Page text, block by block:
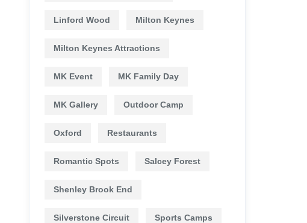
Linford Wood Milton Keynes
Milton Keynes Attractions
MK Event MK Family Day
MK Gallery Outdoor Camp
Oxford Restaurants
Romantic Spots Salcey Forest
Shenley Brook End
Silverstone Circuit Sports Camps